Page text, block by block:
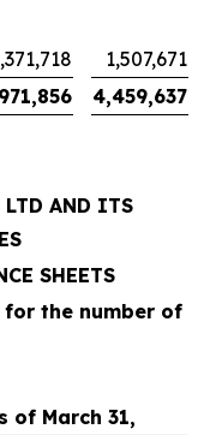
1,507,671
971,856 4,459,637
LTD AND ITS
SHEETS
for the number of
of March 31,